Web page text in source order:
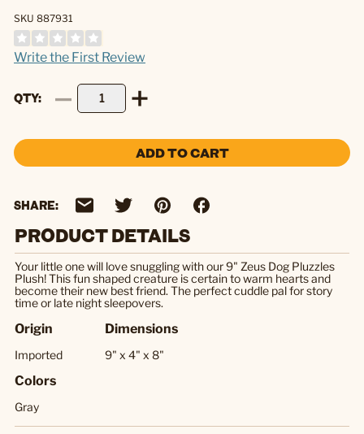
SKU 887931
Write the First Review
QTY
ADD TO CART
SHARE:
PRODUCT DETAILS
Your little one will love snuggling with our 9" Zeus Dog Pluzzles
Plush! This fun shaped creature is certain to warm hearts and
become their new best friend. The perfect cuddle pal for story
time or late night sleepovers.
Origin
Imported
Dimensions
9" x 4" x 8"
Colors
Gray